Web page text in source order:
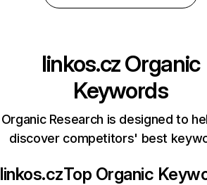
linkos.czOrganic
Keywords
Organic Research is designed to
discover competitors' best
linkos.czTop Organic